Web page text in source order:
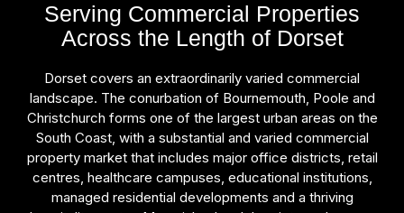
Serving Commercial Properties
Across the Length of Dorset
Dorset covers an extraordinarily varied commercial
landscape. The conurbation of Bournemouth, Poole and
Christchurch forms one of the largest urban areas on the
South Coast, with a substantial and varied commercial
property market that includes major office districts, retail
centres, healthcare campuses, educational institutions,
managed residential developments and a thriving